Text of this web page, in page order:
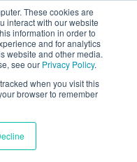
These cookies are
interact with our website
information in order to
and for analytics
website and other media.
see our Privacy Policy.
when you visit this
browser to remember